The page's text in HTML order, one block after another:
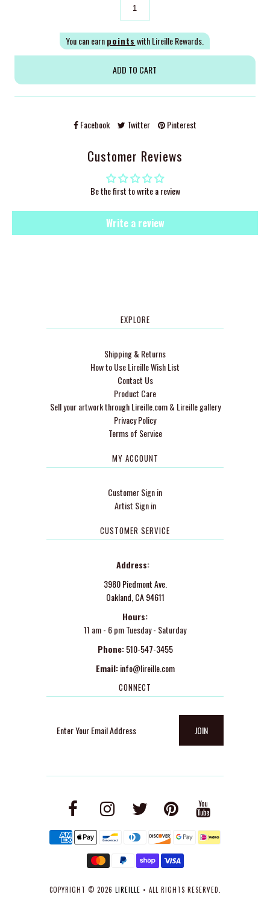
You can earnpoints with Lireille Rewards.
Facebook Twitter Pinterest
Customer Reviews
Be the first to write a review
Write a review
EXPLORE
Shipping & Returns
How to Use Lireille Wish List
Contact Us
Product Care
Sell your artwork through Lireille.com & Lireille gallery
Privacy Policy
Terms of Service
MY ACCOUNT
Customer Sign in
Artist Sign in
CUSTOMER SERVICE
Address:
3980 Piedmont Ave.
Oakland, CA 94611
Hours:
11 am - 6 pm Tuesday - Saturday
Phone: 510-547-3455
Email: info@lireille.com
CONNECT
COPYRIGHT © 2026 LIREILLE • ALL RIGHTS RESERVED.